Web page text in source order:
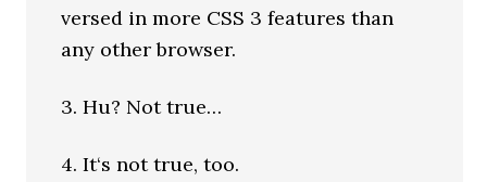
versed in more CSS 3 features than
any other browser.
3. Hu? Not true…
4. It‘s not true, too.